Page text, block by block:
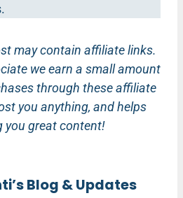
may contain affiliate links.
we earn a small amount
through these affiliate
you anything, and helps
you great content!
Blog & Updates